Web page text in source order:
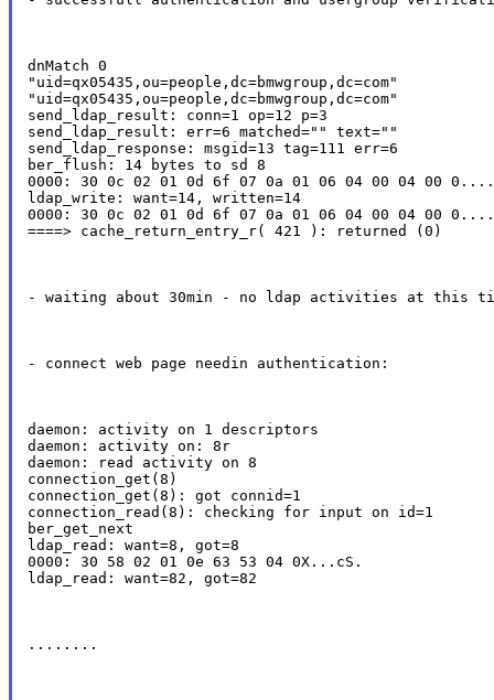
dnMatch 0
"uid=qx05435,ou=people,dc=bmwgroup,dc=com"
"uid=qx05435,ou=people,dc=bmwgroup,dc=com"
send_ldap_result: conn=1 op=12 p=3
send_ldap_result: err=6 matched="" text=""
send_ldap_response: msgid=13 tag=111 err=6
ber_flush: 14 bytes to sd 8
0000: 30 0c 02 01 0d 6f 07 0a 01 06 04 00 04 00
ldap_write: want=14, written=14
0000: 30 0c 02 01 0d 6f 07 0a 01 06 04 00 04 00
====> cache_return_entry_r( 421 ): returned (0)
- waiting about 30min - no ldap activities at this
- connect web page needin authentication:
daemon: activity on 1 descriptors
daemon: activity on: 8r
daemon: read activity on 8
connection_get(8)
connection_get(8): got connid=1
connection_read(8): checking for input on id=1
ber_get_next
ldap_read: want=8, got=8
0000: 30 58 02 01 0e 63 53 04 0X...cS.
ldap_read: want=82, got=82
........